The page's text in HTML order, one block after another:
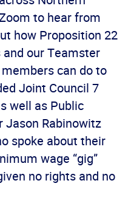
to hear from
how Proposition 22
our Teamster
can do to
Joint Council 7
well as Public
Jason Rabinowitz
spoke about their
wage “gig”
no rights and no